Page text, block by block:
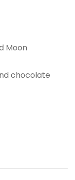
Moon
chocolate